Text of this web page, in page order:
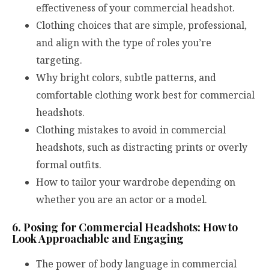
effectiveness of your commercial headshot.
Clothing choices that are simple, professional,
and align with the type of roles you’re
targeting.
Why bright colors, subtle patterns, and
comfortable clothing work best for commercial
headshots.
Clothing mistakes to avoid in commercial
headshots, such as distracting prints or overly
formal outfits.
How to tailor your wardrobe depending on
whether you are an actor or a model.
6. Posing for Commercial Headshots: How to
Look Approachable and Engaging
The power of body language in commercial